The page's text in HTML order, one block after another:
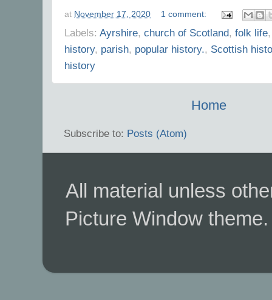
at November 17, 2020 1 comment:
Labels: Ayrshire, church of Scotland, folk life
history, parish, popular history., Scottish
history
Home
Subscribe to: Posts (Atom)
All material unless
Picture Window